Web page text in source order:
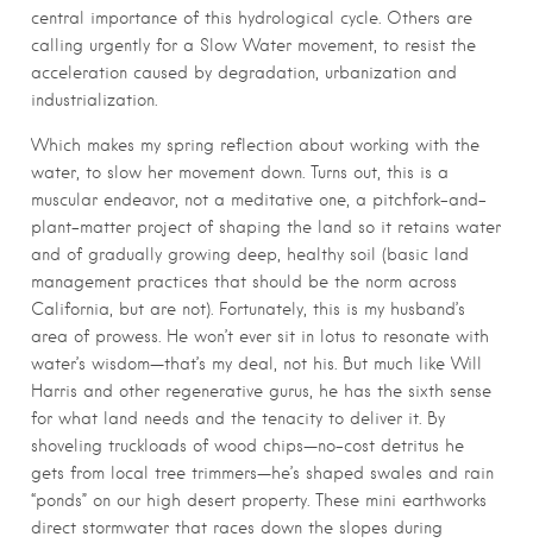
central importance of this hydrological cycle. Others are
calling urgently for a Slow Water movement, to resist the
acceleration caused by degradation, urbanization and
industrialization.
Which makes my spring reflection about working with the
water, to slow her movement down. Turns out, this is a
muscular endeavor, not a meditative one, a pitchfork-and-
plant-matter project of shaping the land so it retains water
and of gradually growing deep, healthy soil (basic land
management practices that should be the norm across
California, but are not). Fortunately, this is my husband’s
area of prowess. He won’t ever sit in lotus to resonate with
water’s wisdom—that’s my deal, not his. But much like Will
Harris and other regenerative gurus, he has the sixth sense
for what land needs and the tenacity to deliver it. By
shoveling truckloads of wood chips—no-cost detritus he
gets from local tree trimmers—he’s shaped swales and rain
“ponds” on our high desert property. These mini earthworks
direct stormwater that races down the slopes during